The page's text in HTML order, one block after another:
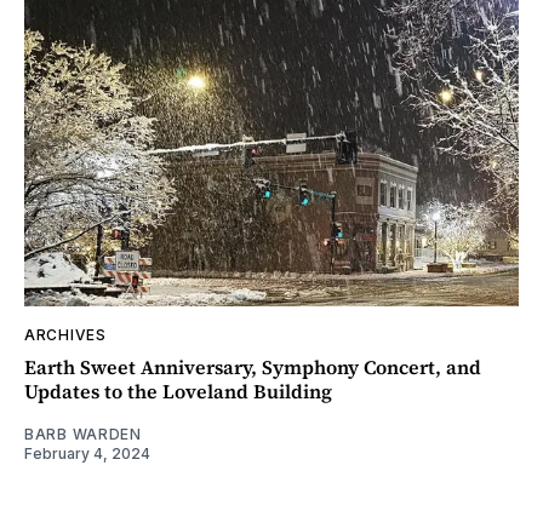
ARCHIVES
Earth Sweet Anniversary, Symphony Concert, and
Updates to the Loveland Building
BARB WARDEN
February 4, 2024